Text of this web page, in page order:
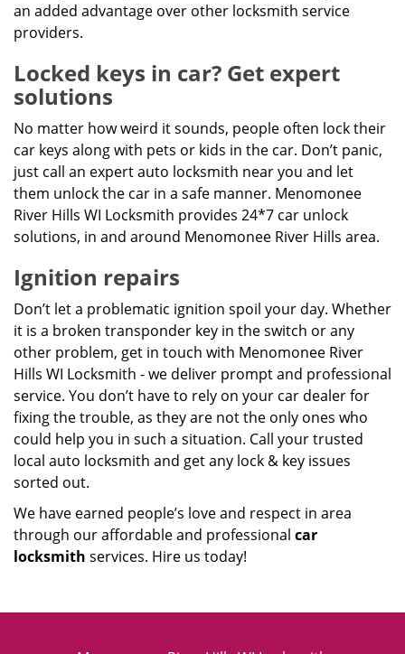
an added advantage over other locksmith service
providers.
Locked keys in car? Get expert
solutions
No matter how weird it sounds, people often lock their
car keys along with pets or kids in the car. Don’t panic,
just call an expert auto locksmith near you and let
them unlock the car in a safe manner. Menomonee
River Hills WI Locksmith provides 24*7 car unlock
solutions, in and around Menomonee River Hills area.
Ignition repairs
Don’t let a problematic ignition spoil your day. Whether
it is a broken transponder key in the switch or any
other problem, get in touch with Menomonee River
Hills WI Locksmith - we deliver prompt and professional
service. You don’t have to rely on your car dealer for
fixing the trouble, as they are not the only ones who
could help you in such a situation. Call your trusted
local auto locksmith and get any lock & key issues
sorted out.
We have earned people’s love and respect in area
through our affordable and professional car
locksmith services. Hire us today!